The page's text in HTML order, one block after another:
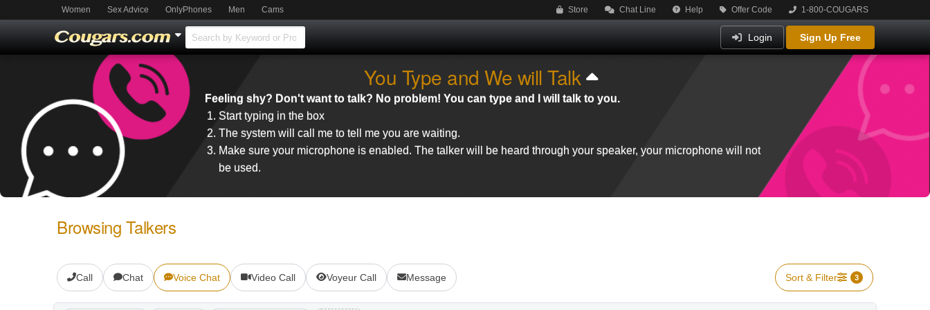
Women Sex Advice OnlyPhones Men Cams Store Chat Line Help Offer Code 1-800-COUGARS
Login Sign Up Free
You Type and We will Talk
Feeling shy? Don't want to talk? No problem! You can type and I will talk to you.
Start typing in the box
The system will call me to tell me you are waiting.
Make sure your microphone is enabled. The talker will be heard through your speaker, your microphone will not
be used.
Browsing Talkers
Call Chat Voice Chat Video Call Voyeur Call Message Sort & Filter 3